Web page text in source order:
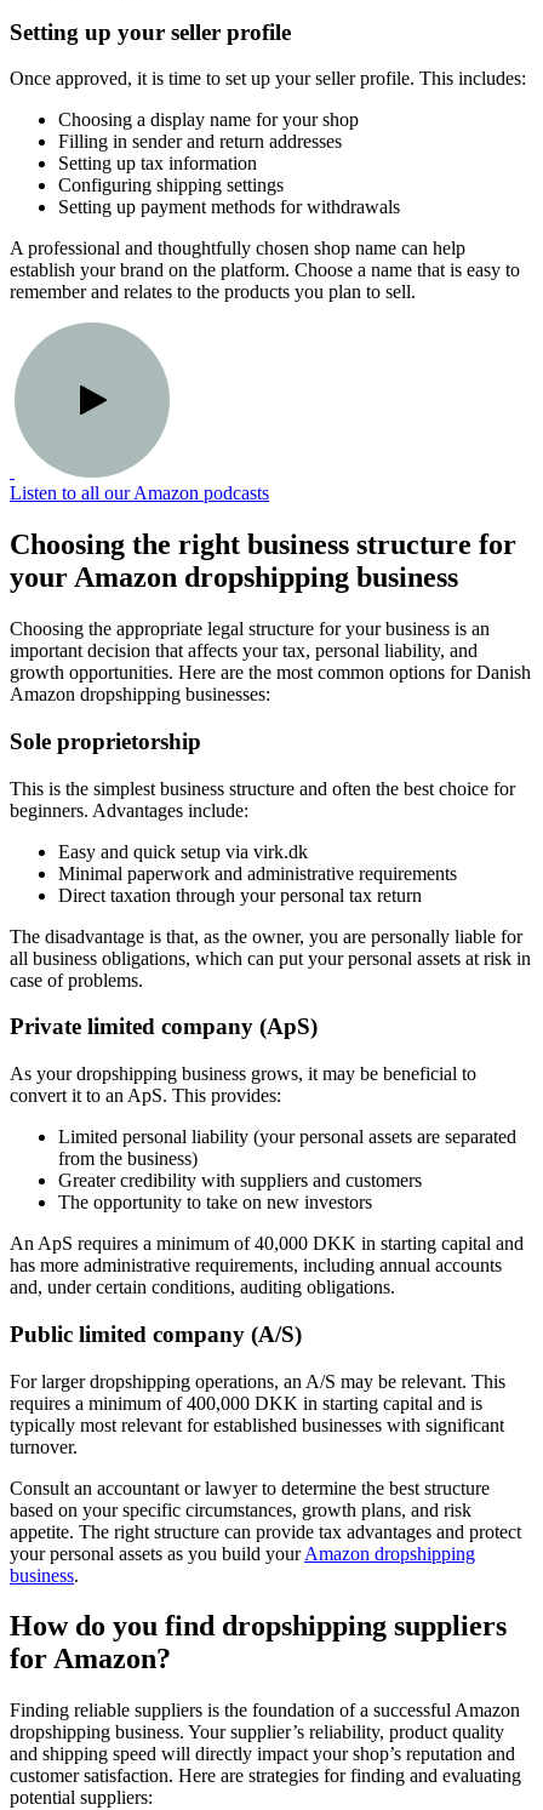
Setting up your seller profile
Once approved, it is time to set up your seller profile. This includes:
Choosing a display name for your shop
Filling in sender and return addresses
Setting up tax information
Configuring shipping settings
Setting up payment methods for withdrawals
A professional and thoughtfully chosen shop name can help
establish your brand on the platform. Choose a name that is easy to
remember and relates to the products you plan to sell.
Listen to all our Amazon podcasts
Choosing the right business structure for
your Amazon dropshipping business
Choosing the appropriate legal structure for your business is an
important decision that affects your tax, personal liability, and
growth opportunities. Here are the most common options for Danish
Amazon dropshipping businesses:
Sole proprietorship
This is the simplest business structure and often the best choice for
beginners. Advantages include:
Easy and quick setup via virk.dk
Minimal paperwork and administrative requirements
Direct taxation through your personal tax return
The disadvantage is that, as the owner, you are personally liable for
all business obligations, which can put your personal assets at risk in
case of problems.
Private limited company (ApS)
As your dropshipping business grows, it may be beneficial to
convert it to an ApS. This provides:
Limited personal liability (your personal assets are separated
from the business)
Greater credibility with suppliers and customers
The opportunity to take on new investors
An ApS requires a minimum of 40,000 DKK in starting capital and
has more administrative requirements, including annual accounts
and, under certain conditions, auditing obligations.
Public limited company (A/S)
For larger dropshipping operations, an A/S may be relevant. This
requires a minimum of 400,000 DKK in starting capital and is
typically most relevant for established businesses with significant
turnover.
Consult an accountant or lawyer to determine the best structure
based on your specific circumstances, growth plans, and risk
appetite. The right structure can provide tax advantages and protect
your personal assets as you build yourAmazon dropshipping
business.
How do you find dropshipping suppliers
for Amazon?
Finding reliable suppliers is the foundation of a successful Amazon
dropshipping business. Your supplier’s reliability, product quality
and shipping speed will directly impact your shop’s reputation and
customer satisfaction. Here are strategies for finding and evaluating
potential suppliers: